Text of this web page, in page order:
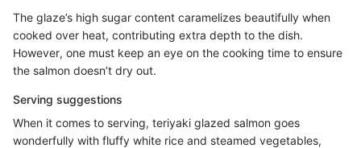
The glaze’s high sugar content caramelizes beautifully when
cooked over heat, contributing extra depth to the dish.
However, one must keep an eye on the cooking time to ensure
the salmon doesn’t dry out.
Serving suggestions
When it comes to serving, teriyaki glazed salmon goes
wonderfully with fluffy white rice and steamed vegetables,